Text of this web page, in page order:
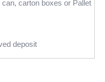
carton boxes or Pallet
deposit